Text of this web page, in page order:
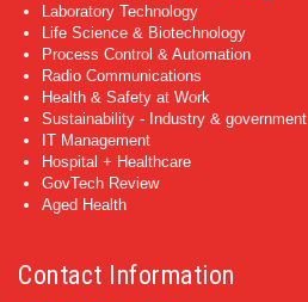
Laboratory Technology
Life Science & Biotechnology
Process Control & Automation
Radio Communications
Health & Safety at Work
Sustainability - Industry & government
IT Management
Hospital + Healthcare
GovTech Review
Aged Health
Contact Information